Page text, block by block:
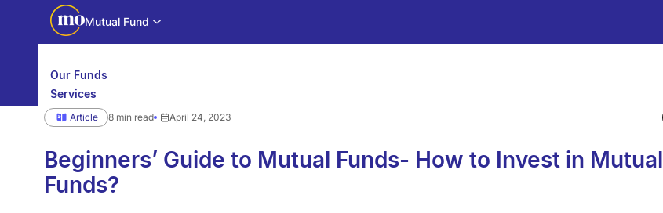
Mutual Fund
Our Funds
Services
Calculators
Investor Education
Motilal Oswal Edge
Partner center
Article 8 min read April 24, 2023
Beginners’ Guide to Mutual Funds- How to Invest in Mutual
Funds?